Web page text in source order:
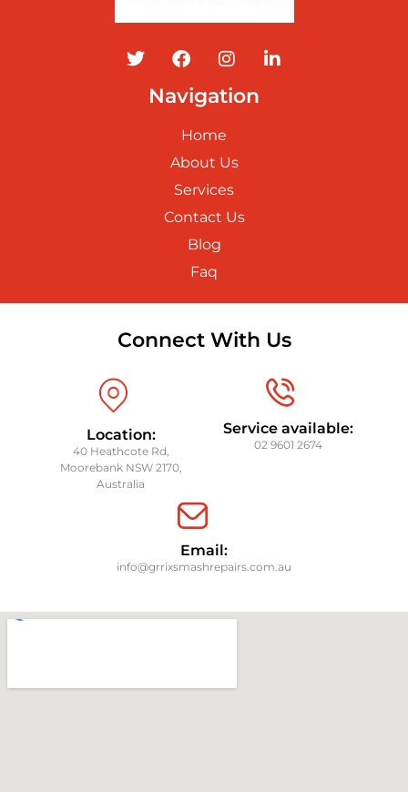
Navigation
Home
About Us
Services
Contact Us
Blog
Faq
Connect With Us
Location:
40 Heathcote Rd,
Moorebank NSW 2170,
Australia
Service available:
02 9601 2674
Email:
info@grrixsmashrepairs.com.au